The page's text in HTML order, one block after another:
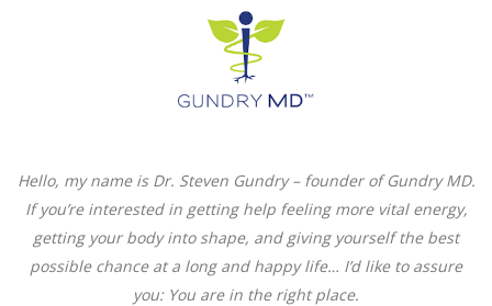
Hello, my name is Dr. Steven Gundry – founder of Gundry MD.
If you’re interested in getting help feeling more vital energy,
getting your body into shape, and giving yourself the best
possible chance at a long and happy life… I’d like to assure
you: You are in the right place.